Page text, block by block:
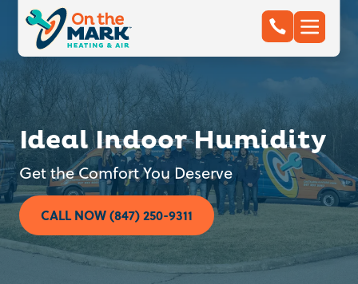
Ideal Indoor Humidity
Get the Comfort You Deserve
CALL NOW (847) 250-9311